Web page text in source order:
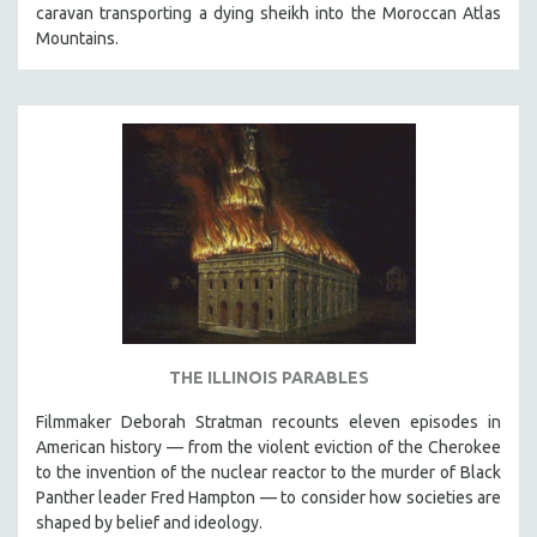
caravan transporting a dying sheikh into the Moroccan Atlas
Mountains.
THE ILLINOIS PARABLES
Filmmaker Deborah Stratman recounts eleven episodes in
American history — from the violent eviction of the Cherokee
to the invention of the nuclear reactor to the murder of Black
Panther leader Fred Hampton — to consider how societies are
shaped by belief and ideology.